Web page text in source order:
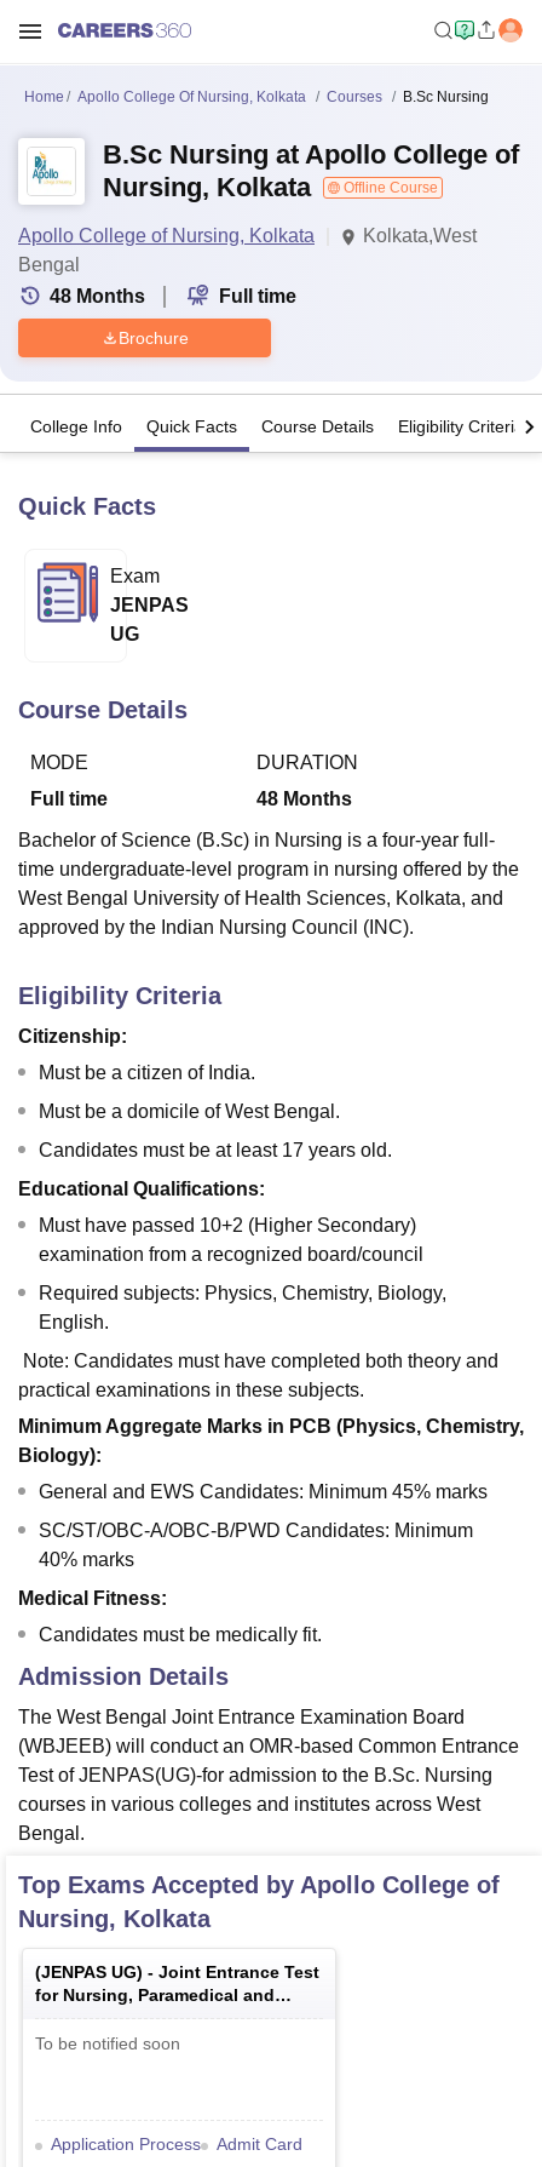
Bhopal
UPES Dehradun Amity University Noida
of Fundamental Research, MumbaiIndian Agricultural Research
Christian CollegeLoyola CollegeCrescent College HITS Chennai
Centre, KolkataGuru Nanak Institute Of Hotel Management, Kolkata
SciencesCompetitionPharmacyAnimation and Design
Home Apollo College Of Nursing, Kolkata Courses B.Sc Nursing
B.Sc Nursing at Apollo College of
Nursing, Kolkata
Offline Course
Apollo College of Nursing, Kolkata
Kolkata,West
Bengal
48 Months Full time
Brochure
College Info Quick Facts Course Details Eligibility Criteria
Quick Facts
Exam
JENPAS
UG
Course Details
MODE
Full time
DURATION
48 Months
Bachelor of Science (B.Sc) in Nursing is a four-year full-
time undergraduate-level program in nursing offered by the
West Bengal University of Health Sciences, Kolkata, and
approved by the Indian Nursing Council (INC).
Eligibility Criteria
Citizenship:
Must be a citizen of India.
Must be a domicile of West Bengal.
Candidates must be at least 17 years old.
Educational Qualifications:
Must have passed 10+2 (Higher Secondary)
examination from a recognized board/council
Required subjects: Physics, Chemistry, Biology,
English.
Note: Candidates must have completed both theory and
practical examinations in these subjects.
Minimum Aggregate Marks in PCB (Physics, Chemistry,
Biology):
General and EWS Candidates: Minimum 45% marks
SC/ST/OBC-A/OBC-B/PWD Candidates: Minimum
40% marks
Medical Fitness:
Candidates must be medically fit.
Admission Details
The West Bengal Joint Entrance Examination Board
(WBJEEB) will conduct an OMR-based Common Entrance
Test of JENPAS(UG)-for admission to the B.Sc. Nursing
courses in various colleges and institutes across West
Bengal.
Top Exams Accepted by Apollo College of
Nursing, Kolkata
(JENPAS UG) - Joint Entrance Test
for Nursing, Paramedical and
Allied Sciences Under Graduate
Courses
To be notified soon
Application Process Admit Card